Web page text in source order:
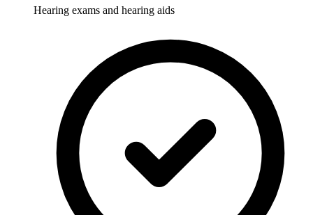
Hearing exams and hearing aids